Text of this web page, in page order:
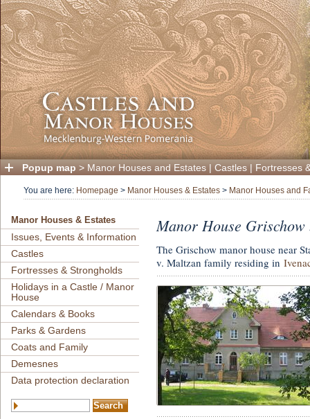
Popup map > Manor Houses and Estates | Castles | Fortresses
You are here: Homepage > Manor Houses & Estates > Manor Houses and
Manor Houses & Estates
Issues, Events & Information
Castles
Fortresses & Strongholds
Holidays in a Castle / Manor
House
Calendars & Books
Parks & Gardens
Coats and Family
Demesnes
Data protection declaration
Manor House Grischow
The Grischow manor house near
v. Maltzan family residing in